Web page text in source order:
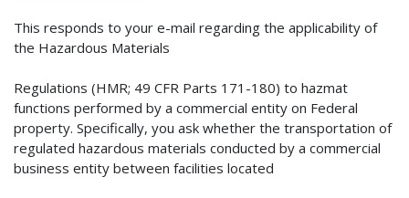
This responds to your e-mail regarding the applicability of
the Hazardous Materials
Regulations (HMR; 49 CFR Parts 171-180) to hazmat
functions performed by a commercial entity on Federal
property. Specifically, you ask whether the transportation of
regulated hazardous materials conducted by a commercial
business entity between facilities located